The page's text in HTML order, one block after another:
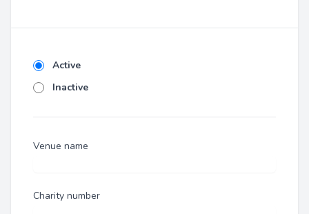
Active
Inactive
Venue name
Charity number